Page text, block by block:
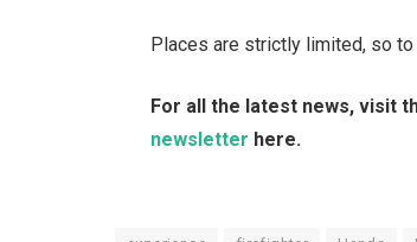
Places are strictly limited, so
For all the latest news, visit
newsletter here.